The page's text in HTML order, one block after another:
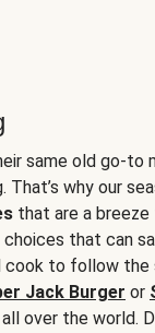
same old go-to
why our
that are a breeze
choices that can
cook to follow the
Jack Burger or
over the world.